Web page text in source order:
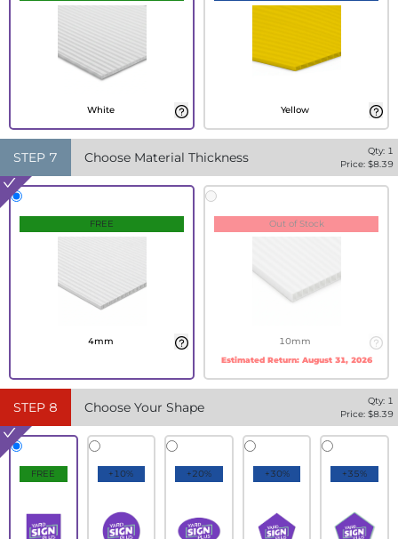
White Yellow
STEP 7 Choose Material Thickness Qty: 1
Price: $8.39
FREE
4mm
Out of Stock
10mm
Estimated Return: August 31, 2026
STEP 8 Choose Your Shape Qty: 1
Price: $8.39
FREE +10% +20% +30% +35%